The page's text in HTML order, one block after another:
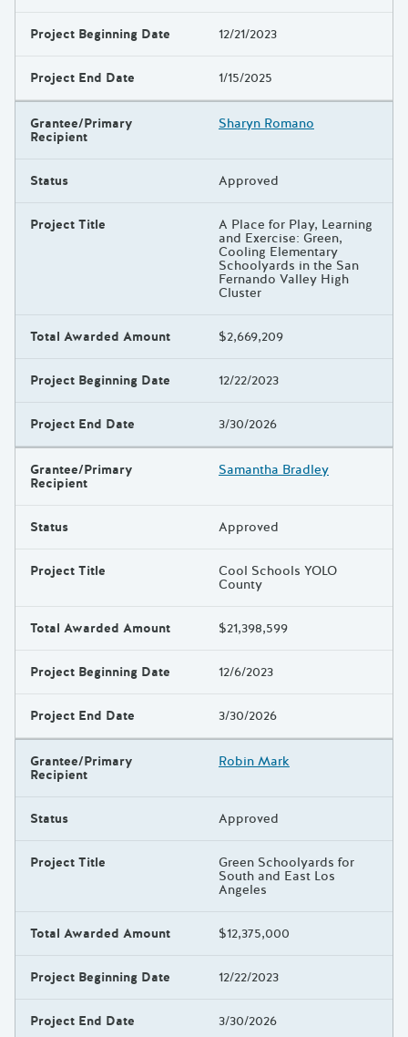
Project Beginning Date 12/21/2023
Project End Date 1/15/2025
Grantee/Primary
Recipient
Sharyn Romano
Status Approved
Project Title A Place for Play, Learning
and Exercise: Green,
Cooling Elementary
Schoolyards in the San
Fernando Valley High
Cluster
Total Awarded Amount $2,669,209
Project Beginning Date 12/22/2023
Project End Date 3/30/2026
Grantee/Primary
Recipient
Samantha Bradley
Status Approved
Project Title Cool Schools YOLO
County
Total Awarded Amount $21,398,599
Project Beginning Date 12/6/2023
Project End Date 3/30/2026
Grantee/Primary
Recipient
Robin Mark
Status Approved
Project Title Green Schoolyards for
South and East Los
Angeles
Total Awarded Amount $12,375,000
Project Beginning Date 12/22/2023
Project End Date 3/30/2026